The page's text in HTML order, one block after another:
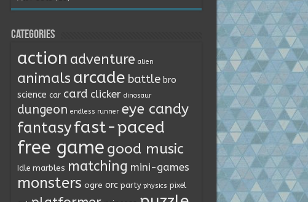
Categories
action adventure alien
animals arcade battle bro
science car card clicker dinosaur
dungeon endless runner eye candy
fantasyfast-paced
free game good music
Idle marbles matching mini-games
monsters ogre orc party physics pixel